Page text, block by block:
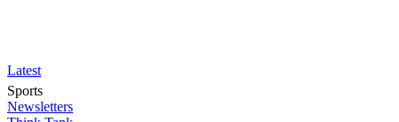
Latest
Sports
Newsletters